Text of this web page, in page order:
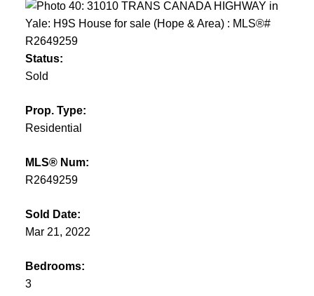
Status:
Sold
Prop. Type:
Residential
MLS® Num:
R2649259
Sold Date:
Mar 21, 2022
Bedrooms:
3